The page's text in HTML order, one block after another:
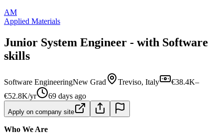
AM
Applied Materials
Junior System Engineer - with Software
skills
Software EngineeringNew Grad Treviso, Italy
€38.4K–
€52.8K/yr
69 days ago
Apply on company site
Who We Are